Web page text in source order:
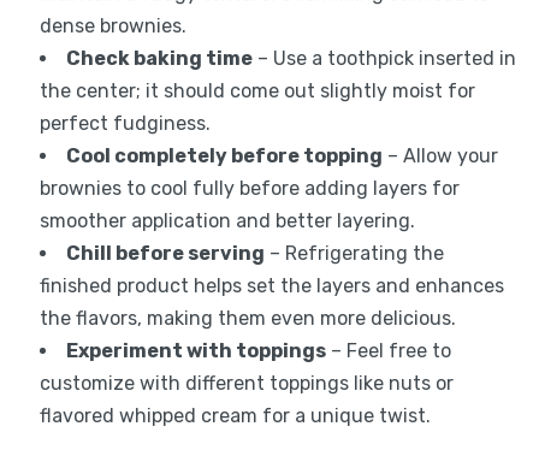
dense brownies.
Check baking time– Use a toothpick inserted in
the center; it should come out slightly moist for
perfect fudginess.
Cool completely before topping – Allow your
brownies to cool fully before adding layers for
smoother application and better layering.
Chill before serving – Refrigerating the
finished product helps set the layers and enhances
the flavors, making them even more delicious.
Experiment with toppings– Feel free to
customize with different toppings like nuts or
flavored whipped cream for a unique twist.